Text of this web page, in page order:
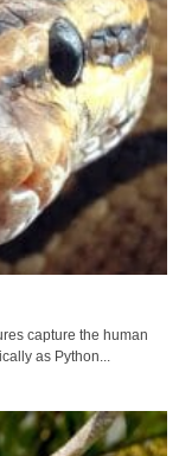
capture the human
as Python...